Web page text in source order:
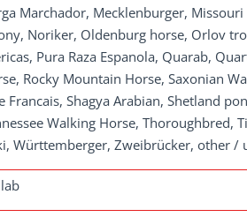
Marchador, Mecklenburger,
Noriker, Oldenburg horse, Orlov
Pura Raza Espanola, Quarab,
Rocky Mountain Horse, Saxonian
Shagya Arabian, Shetland
Walking Horse, Thoroughbred,
Württemberger, Zweibrücker, other /